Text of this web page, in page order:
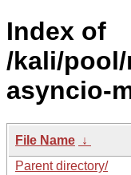
Index of
/kali/
asyncio-
File Name ↓
Parent directory/